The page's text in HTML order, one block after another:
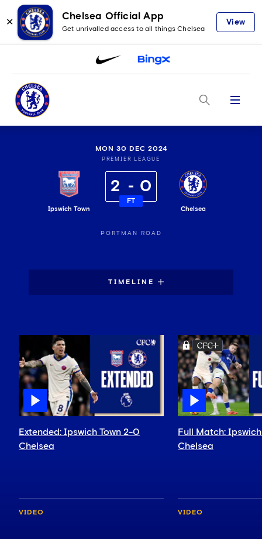
✕
Chelsea Official App
Get unrivalled access to all things Chelsea
View
Menu
MON 30 DEC 2024
PREMIER LEAGUE
Ipswich Town
2 0
FT
Chelsea
PORTMAN ROAD
TIMELINE
Extended: Ipswich Town 2-0
Chelsea
VIDEO
Full Match:
Chelsea
VIDEO